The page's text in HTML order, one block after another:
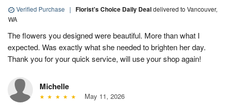
Verified Purchase | Florist's Choice Daily Dealdelivered to Vancouver,
WA
The flowers you designed were beautiful. More than what I
expected. Was exactly what she needed to brighten her day.
Thank you for your quick service, will use your shop again!
Michelle
May 11, 2026